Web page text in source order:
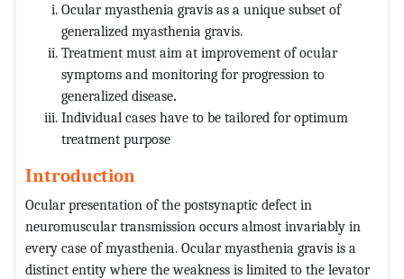
Ocular myasthenia gravis as a unique subset of
generalized myasthenia gravis.
Treatment must aim at improvement of ocular
symptoms and monitoring for progression to
generalized disease.
Individual cases have to be tailored for optimum
treatment purpose
Introduction
Ocular presentation of the postsynaptic defect in
neuromuscular transmission occurs almost invariably in
every case of myasthenia. Ocular myasthenia gravis is a
distinct entity where the weakness is limited to the levator